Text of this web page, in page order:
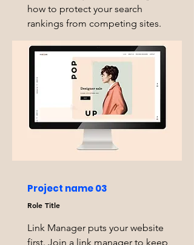
how to protect your search
rankings from competing sites.
Project name 03
Role Title
Link Manager puts your website
first. Join a link manager to keep